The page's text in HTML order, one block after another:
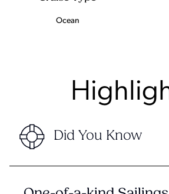
Ocean
Did You Know